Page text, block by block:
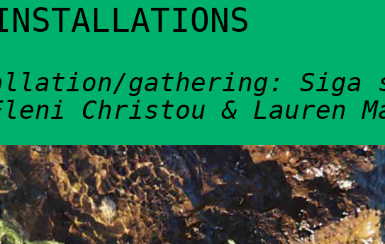
gathering: Siga
Christou & Lauren